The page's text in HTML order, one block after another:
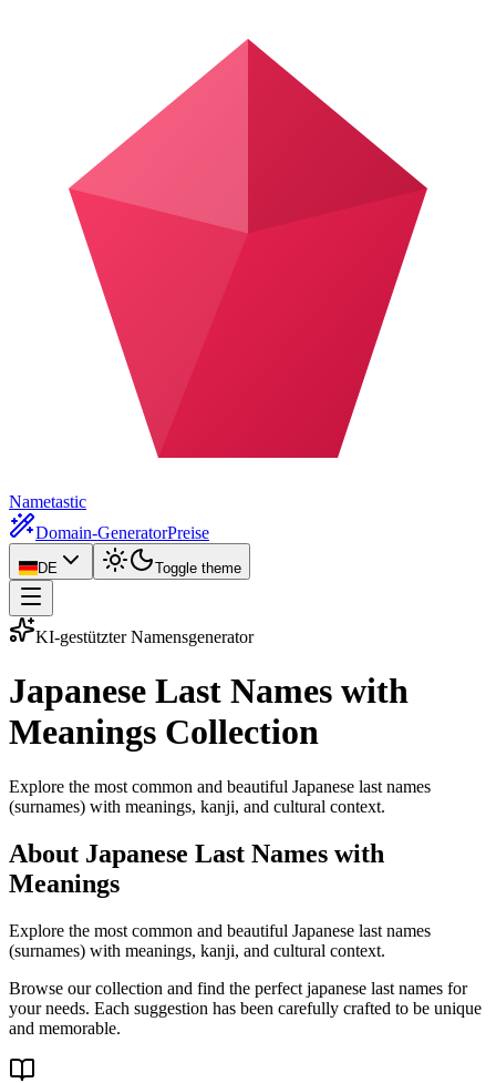
Nametastic
Domain-GeneratorPreise
DE Toggle theme
KI-gestützter Namensgenerator
Japanese Last Names with
Meanings Collection
Explore the most common and beautiful Japanese last names
(surnames) with meanings, kanji, and cultural context.
About Japanese Last Names with
Meanings
Explore the most common and beautiful Japanese last names
(surnames) with meanings, kanji, and cultural context.
Browse our collection and find the perfect japanese last names for
your needs. Each suggestion has been carefully crafted to be unique
and memorable.